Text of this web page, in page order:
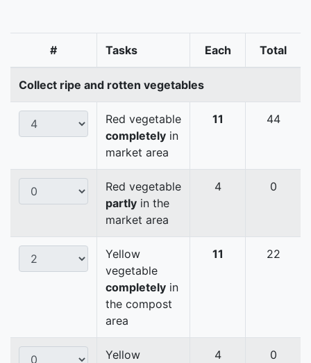
# Tasks Each Total
Collect ripe and rotten vegetables
Red vegetable
completely in
market area
11 44
Red vegetable
partly in the
market area
4 0
Yellow
vegetable
completely in
the compost
area
11 22
Yellow
4 0